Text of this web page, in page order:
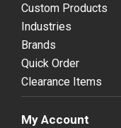
Custom Products
Industries
Brands
Quick Order
Clearance Items
My Account